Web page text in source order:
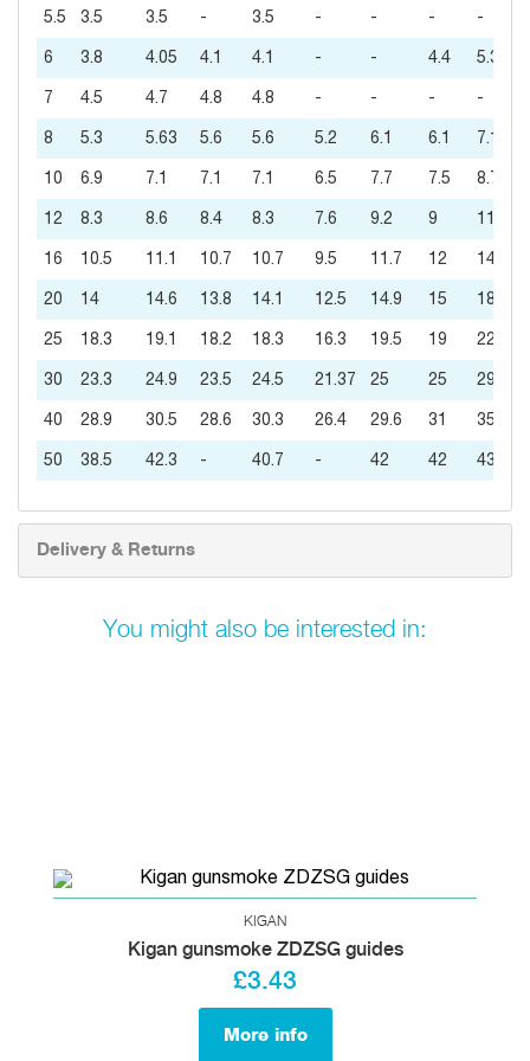
5.5 3.5 3.5 - 3.5 - - - -
6 3.8 4.05 4.1 4.1 - - 4.4 5.3
7 4.5 4.7 4.8 4.8 - - - -
8 5.3 5.63 5.6 5.6 5.2 6.1 6.1 7.1
10 6.9 7.1 7.1 7.1 6.5 7.7 7.5 8.7
12 8.3 8.6 8.4 8.3 7.6 9.2 9 11
16 10.5 11.1 10.7 10.7 9.5 11.7 12 14
20 14 14.6 13.8 14.1 12.5 14.9 15 18
25 18.3 19.1 18.2 18.3 16.3 19.5 19 22
30 23.3 24.9 23.5 24.5 21.37 25 25 29
40 28.9 30.5 28.6 30.3 26.4 29.6 31 35
50 38.5 42.3 - 40.7 - 42 42 43
Delivery & Returns
You might also be interested in:
KIGAN
Kigan gunsmoke ZDZSG guides
£3.43
More info